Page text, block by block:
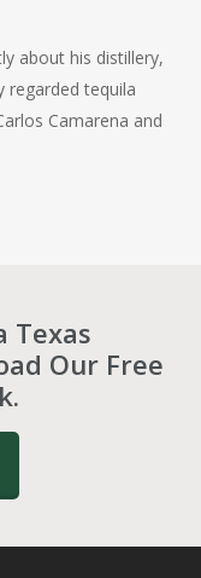
about his distillery,
regarded tequila
Camarena and
Texas
Our Free